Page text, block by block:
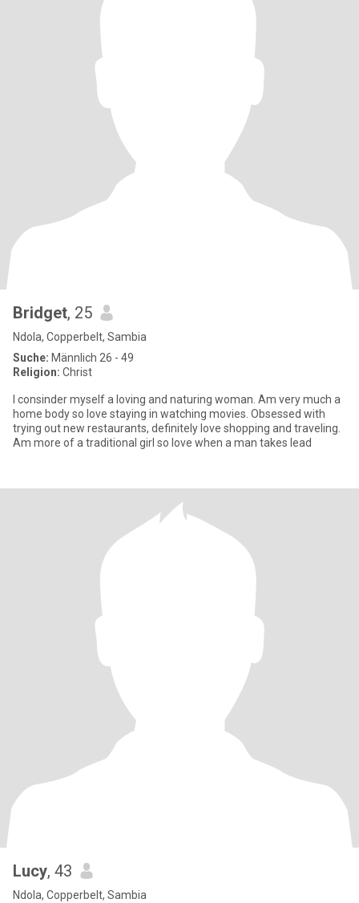
Bridget, 25
Ndola, Copperbelt, Sambia
Suche: Männlich 26 - 49
Religion: Christ
I consinder myself a loving and naturing woman. Am very much a
home body so love staying in watching movies. Obsessed with
trying out new restaurants, definitely love shopping and traveling.
Am more of a traditional girl so love when a man takes lead
Lucy, 43
Ndola, Copperbelt, Sambia